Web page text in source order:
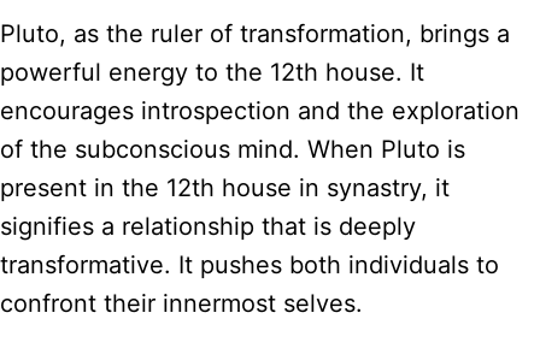
Pluto, as the ruler of transformation, brings a
powerful energy to the 12th house. It
encourages introspection and the exploration
of the subconscious mind. When Pluto is
present in the 12th house in synastry, it
signifies a relationship that is deeply
transformative. It pushes both individuals to
confront their innermost selves.